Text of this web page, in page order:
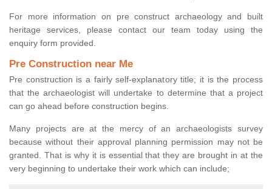
For more information on pre construct archaeology and built
heritage services, please contact our team today using the
enquiry form provided.
Pre Construction near Me
Pre construction is a fairly self-explanatory title; it is the process
that the archaeologist will undertake to determine that a project
can go ahead before construction begins.
Many projects are at the mercy of an archaeologists survey
because without their approval planning permission may not be
granted. That is why it is essential that they are brought in at the
very beginning to undertake their work which can include;